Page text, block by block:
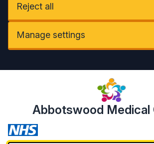
Reject all
Manage settings
Abbotswood Medical